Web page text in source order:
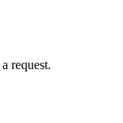
request.